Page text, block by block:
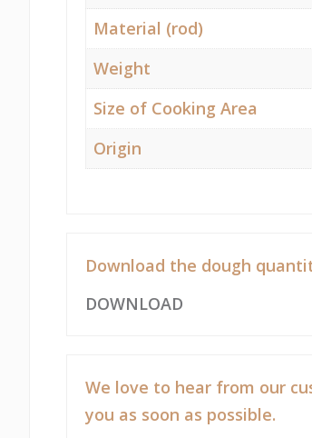
Material (rod)
Weight
Size of Cooking Area
Origin
Download the dough
DOWNLOAD
We love to hear from our
you as soon as possible.